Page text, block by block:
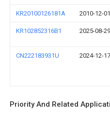
KR20100126181A 2010-12-01
KR102852316B1 2025-08-29
CN222183931U 2024-12-17
Priority And Related